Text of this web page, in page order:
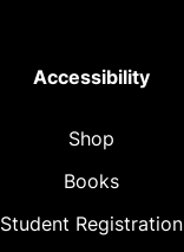
Accessibility
Shop
Books
Student Registration